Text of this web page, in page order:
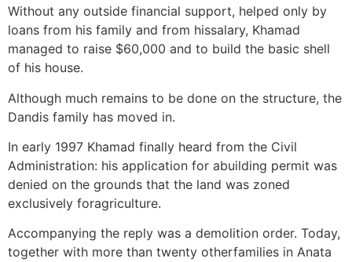
Without any outside financial support, helped only by
loans from his family and from hissalary, Khamad
managed to raise $60,000 and to build the basic shell
of his house.
Although much remains to be done on the structure, the
Dandis family has moved in.
In early 1997 Khamad finally heard from the Civil
Administration: his application for abuilding permit was
denied on the grounds that the land was zoned
exclusively foragriculture.
Accompanying the reply was a demolition order. Today,
together with more than twenty otherfamilies in Anata